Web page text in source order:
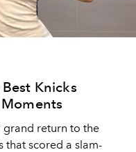
Best Knicks
grand return to the
that scored a slam-